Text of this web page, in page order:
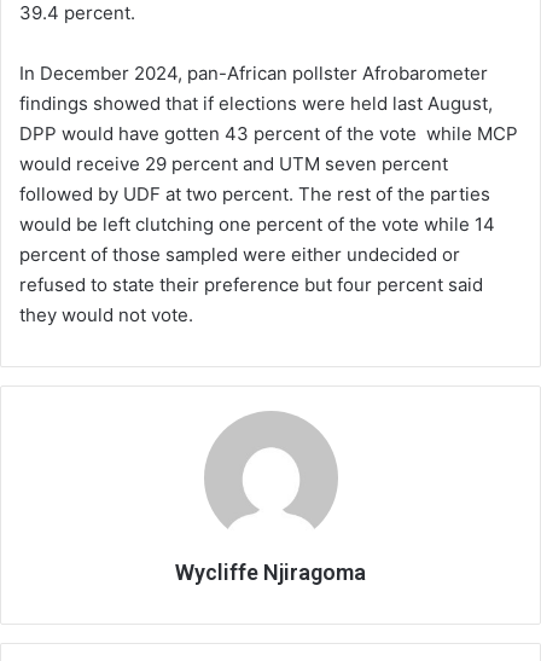
39.4 percent.
In December 2024, pan-African pollster Afrobarometer
findings showed that if elections were held last August,
DPP would have gotten 43 percent of the vote while MCP
would receive 29 percent and UTM seven percent
followed by UDF at two percent. The rest of the parties
would be left clutching one percent of the vote while 14
percent of those sampled were either undecided or
refused to state their preference but four percent said
they would not vote.
Wycliffe Njiragoma